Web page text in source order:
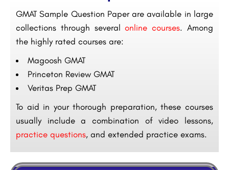
GMAT Sample Question Paperare available in large
collections through severalonline courses. Among
the highly rated courses are:
Magoosh GMAT
Princeton Review GMAT
Veritas Prep GMAT
To aid in your thorough preparation, these courses
usually include a combination of video lessons,
practice questions, and extended practice exams.